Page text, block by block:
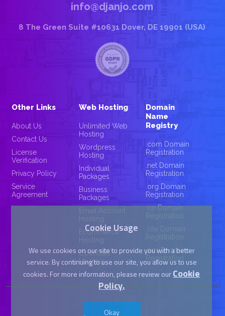
info@djanjo.com
8 The Green Suite #10631 Dover, DE 19901 (USA)
Other Links
About Us
Contact Us
License
Verification
Privacy Policy
Service
Agreement
Web Hosting
Unlimited Web
Hosting
Wordpress
Hosting
Individual
Packages
Business
Packages
Email Account
Hosting
Ecommerce
Hosting
OpenCart
Hosting
Domain
Name
Registry
.com Domain
Registration
.net Domain
Registration
.org Domain
Registration
.co Domain
Registration
.site Domain
Registration
.pro Domain
Registration
Cookie Usage
We use cookies on our site to provide you with a better
service. By continuing to use our site, you allow us to use
cookies. For more information, please review ourCookie
Policy.
Okay